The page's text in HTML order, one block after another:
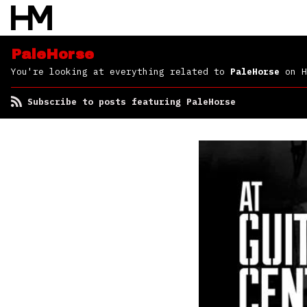
PaleHorse
You're looking at everything related to PaleHorse on
Subscribe to posts featuring PaleHorse